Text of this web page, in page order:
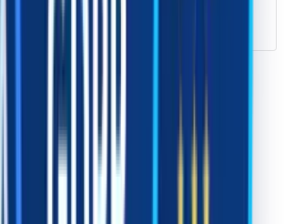
Challenge using
supported
to solve CAPTCHAs